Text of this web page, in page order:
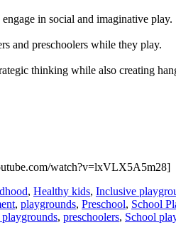
in social and imaginative play.
and preschoolers while they play.
thinking while also creating
watch?v=lxVLX5A5m28]
, Healthy kids, Inclusive
, playgrounds, Preschool, School
, preschoolers, School